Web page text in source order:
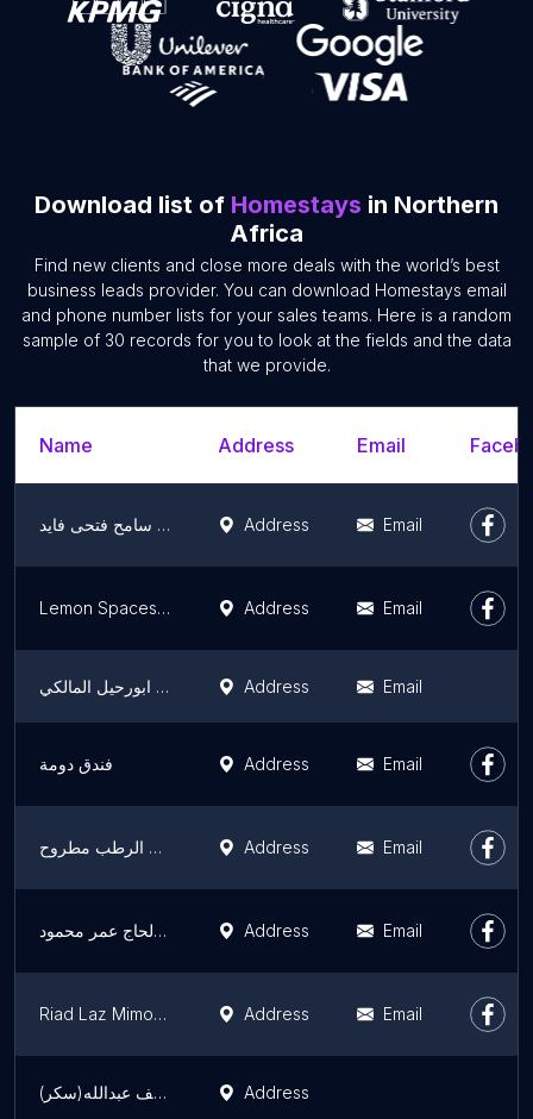
Download list of Homestays in Northern
Africa
Find new clients and close more deals with the world’s best
business leads provider. You can download Homestays email
and phone number lists for your sales teams. Here is a random
sample of 30 records for you to look at the fields and the data
that we provide.
Name Address Email
منزل مهندس سامح فتحى فايد Address Email
Lemon Spaces At The Nile - ليمون سبيس Address Email
عزبة ابورحيل المالكي Address Email
فندق دومة Address Email
مصيف هانزادا برج الرطب مطروح Address Email
فيلا الياسمين الحاج عمر محمود Address Email
Riad Laz Mimoun & SPA Address Email
منزل المرحومة الاستاذة/ عواطف عبدالله(سكر) Address